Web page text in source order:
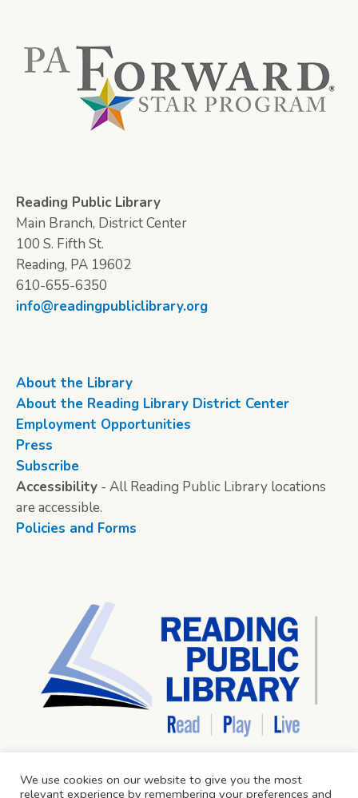
Reading Public Library
Main Branch, District Center
100 S. Fifth St.
Reading, PA 19602
610-655-6350
info@readingpubliclibrary.org
About the Library
About the Reading Library District Center
Employment Opportunities
Press
Subscribe
Accessibility - All Reading Public Library locations
are accessible.
Policies and Forms
We use cookies on our website to give you the most
relevant experience by remembering your preferences and